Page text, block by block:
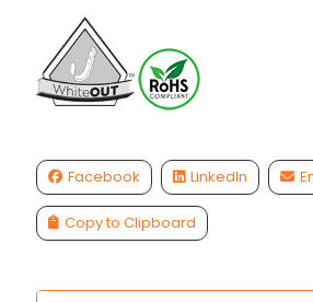
Facebook LinkedIn
Copy to Clipboard